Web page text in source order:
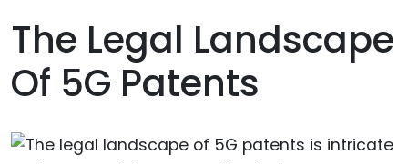
The Legal Landscape
Of 5G Patents